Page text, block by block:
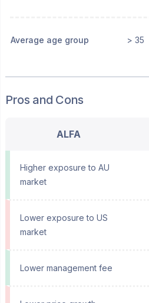
Average age group > 35
Pros and Cons
ALFA
Higher exposure to AU
market
Lower exposure to US
market
Lower management fee